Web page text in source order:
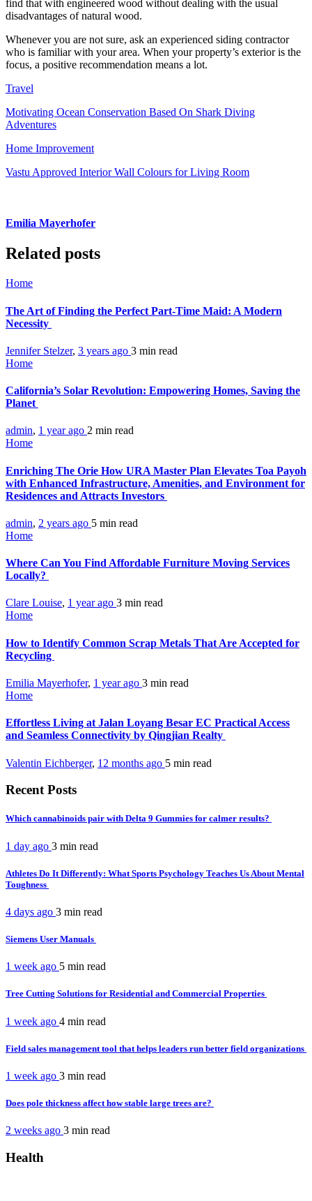
find that with engineered wood without dealing with the usual
disadvantages of natural wood.
Whenever you are not sure, ask an experienced siding contractor
who is familiar with your area. When your property’s exterior is the
focus, a positive recommendation means a lot.
Travel
Motivating Ocean Conservation Based On Shark Diving
Adventures
Home Improvement
Vastu Approved Interior Wall Colours for Living Room
Emilia Mayerhofer
Related posts
Home
The Art of Finding the Perfect Part-Time Maid: A Modern
Necessity
Jennifer Stelzer, 3 years ago 3 min read
Home
California’s Solar Revolution: Empowering Homes, Saving the
Planet
admin, 1 year ago 2 min read
Home
Enriching The Orie How URA Master Plan Elevates Toa Payoh
with Enhanced Infrastructure, Amenities, and Environment for
Residences and Attracts Investors
admin, 2 years ago 5 min read
Home
Where Can You Find Affordable Furniture Moving Services
Locally?
Clare Louise, 1 year ago 3 min read
Home
How to Identify Common Scrap Metals That Are Accepted for
Recycling
Emilia Mayerhofer, 1 year ago 3 min read
Home
Effortless Living at Jalan Loyang Besar EC Practical Access
and Seamless Connectivity by Qingjian Realty
Valentin Eichberger, 12 months ago 5 min read
Recent Posts
Which cannabinoids pair with Delta 9 Gummies for calmer results?
1 day ago 3 min read
Athletes Do It Differently: What Sports Psychology Teaches Us About Mental
Toughness
4 days ago 3 min read
Siemens User Manuals
1 week ago 5 min read
Tree Cutting Solutions for Residential and Commercial Properties
1 week ago 4 min read
Field sales management tool that helps leaders run better field organizations
1 week ago 3 min read
Does pole thickness affect how stable large trees are?
2 weeks ago 3 min read
Health